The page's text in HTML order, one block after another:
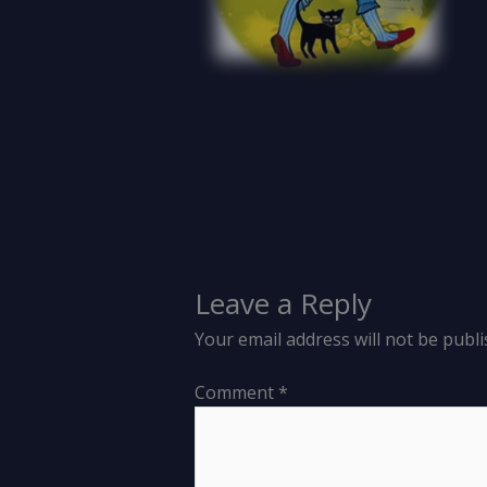
Leave a Reply
Your email address will not be
Comment *